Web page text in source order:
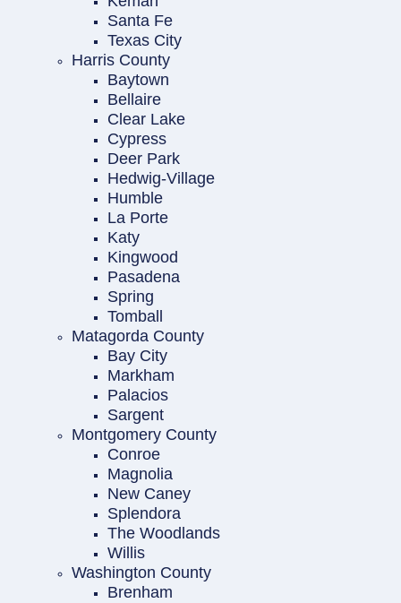
Santa Fe
Texas City
Harris County
Baytown
Bellaire
Clear Lake
Cypress
Deer Park
Hedwig-Village
Humble
La Porte
Katy
Kingwood
Pasadena
Spring
Tomball
Matagorda County
Bay City
Markham
Palacios
Sargent
Montgomery County
Conroe
Magnolia
New Caney
Splendora
The Woodlands
Willis
Washington County
Brenham